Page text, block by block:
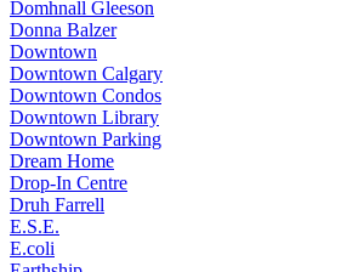
Domhnall Gleeson
Donna Balzer
Downtown
Downtown Calgary
Downtown Condos
Downtown Library
Downtown Parking
Dream Home
Drop-In Centre
Druh Farrell
E.S.E.
E.coli